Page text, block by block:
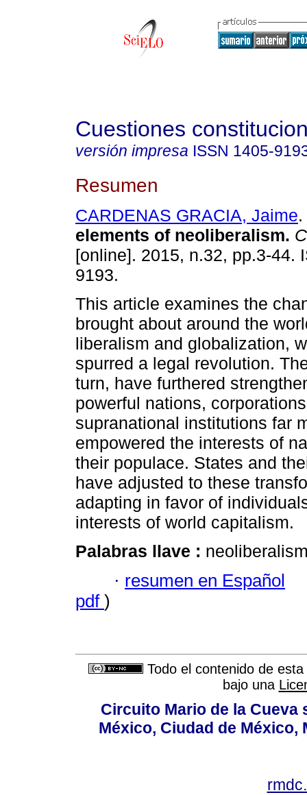
Cuestiones
versión impresa ISSN 1405-
Resumen
CARDENAS GRACIA, Jaime.
elements of neoliberalism.
[online]. 2015, n.32, pp.3-44.
9193.
This article examines the
brought about around the
liberalism and globalization,
spurred a legal revolution.
turn, have furthered
powerful nations,
supranational institutions far
empowered the interests of
their populace. States and
have adjusted to these
adapting in favor of
interests of world capitalism.
Palabras llave :
· resumen en Español
pdf )
Todo el contenido de
bajo una
Circuito Mario de la Cueva
México, Ciudad de México,